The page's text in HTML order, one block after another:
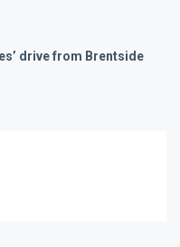
drive from Brentside